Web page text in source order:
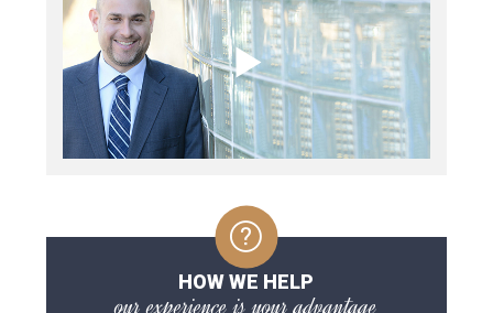
HOW WE HELP
our experience is your advantage